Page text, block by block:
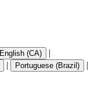
English (CA) |
| Portuguese (Brazil) |